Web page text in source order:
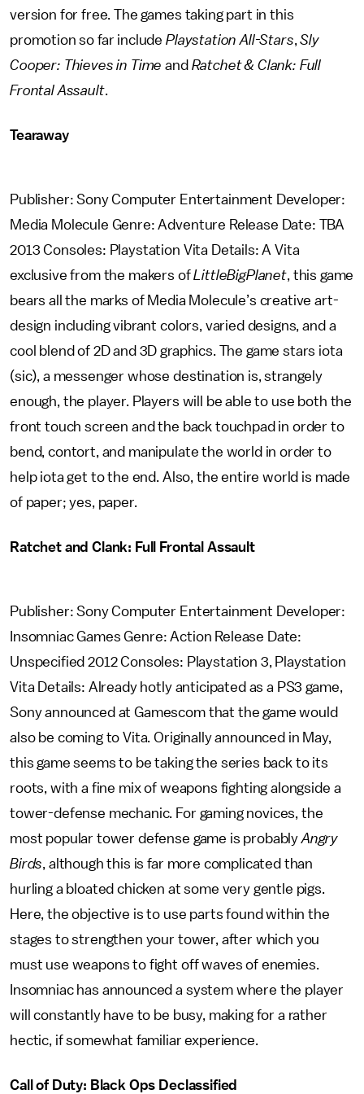
version for free. The games taking part in this
promotion so far include Playstation All-Stars,Sly
Cooper: Thieves in Time and Ratchet & Clank: Full
Frontal Assault.
Tearaway
Publisher: Sony Computer Entertainment Developer:
Media Molecule Genre: Adventure Release Date: TBA
2013 Consoles: Playstation Vita Details: A Vita
exclusive from the makers ofLittleBigPlanet, this game
bears all the marks of Media Molecule’s creative art-
design including vibrant colors, varied designs, and a
cool blend of 2D and 3D graphics. The game stars iota
(sic), a messenger whose destination is, strangely
enough, the player. Players will be able to use both the
front touch screen and the back touchpad in order to
bend, contort, and manipulate the world in order to
help iota get to the end. Also, the entire world is made
of paper; yes, paper.
Ratchet and Clank: Full Frontal Assault
Publisher: Sony Computer Entertainment Developer:
Insomniac Games Genre: Action Release Date:
Unspecified 2012 Consoles: Playstation 3, Playstation
Vita Details: Already hotly anticipated as a PS3 game,
Sony announced at Gamescom that the game would
also be coming to Vita. Originally announced in May,
this game seems to be taking the series back to its
roots, with a fine mix of weapons fighting alongside a
tower-defense mechanic. For gaming novices, the
most popular tower defense game is probablyAngry
Birds, although this is far more complicated than
hurling a bloated chicken at some very gentle pigs.
Here, the objective is to use parts found within the
stages to strengthen your tower, after which you
must use weapons to fight off waves of enemies.
Insomniac has announced a system where the player
will constantly have to be busy, making for a rather
hectic, if somewhat familiar experience.
Call of Duty: Black Ops Declassified